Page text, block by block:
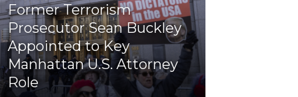
Former Terrorism
Prosecutor Sean Buckley
Appointed to Key
Manhattan U.S. Attorney
Role